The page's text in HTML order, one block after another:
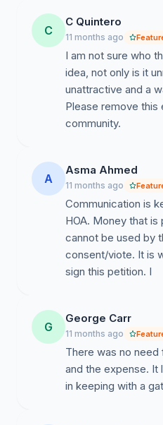
C
C Quintero
11 months ago
I am not sure who
idea, not only is it
unattractive and a
Please remove
community.
A
Asma Ahmed
11 months ago
Communication is
HOA. Money that is
cannot be used by
consent/viote. It is
sign this petition. I
G
George Carr
11 months ago
There was no
and the expense. It
in keeping with a